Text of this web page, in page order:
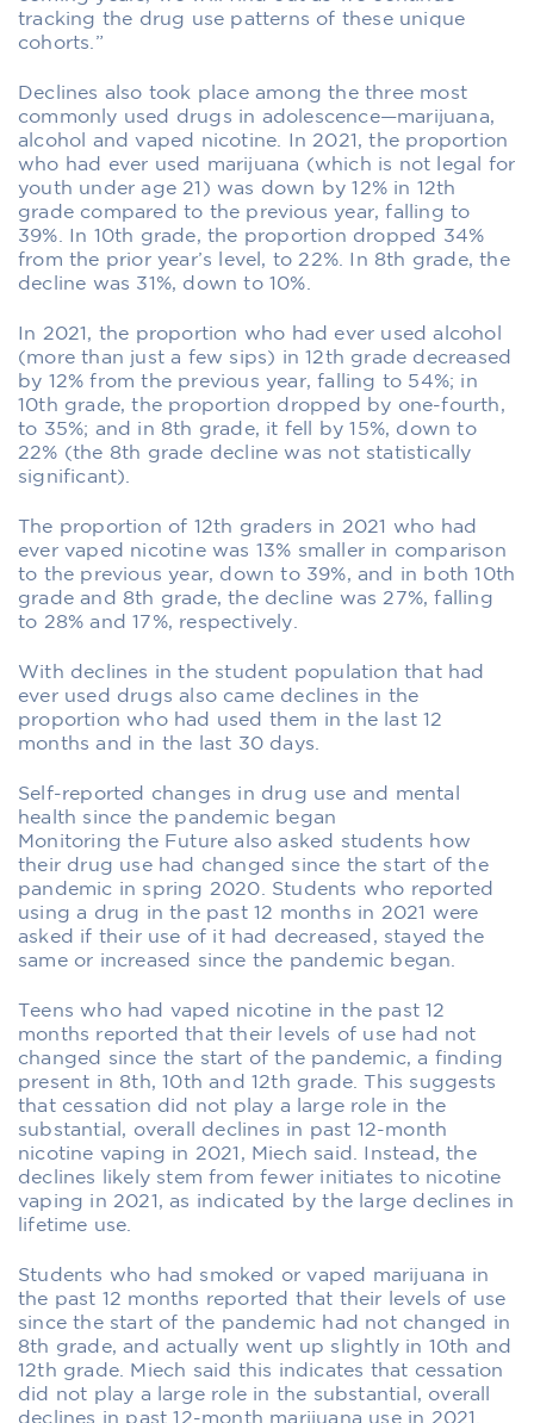
tracking the drug use patterns of these unique
cohorts.”
Declines also took place among the three most
commonly used drugs in adolescence—marijuana,
alcohol and vaped nicotine. In 2021, the proportion
who had ever used marijuana (which is not legal for
youth under age 21) was down by 12% in 12th
grade compared to the previous year, falling to
39%. In 10th grade, the proportion dropped 34%
from the prior year’s level, to 22%. In 8th grade, the
decline was 31%, down to 10%.
In 2021, the proportion who had ever used alcohol
(more than just a few sips) in 12th grade decreased
by 12% from the previous year, falling to 54%; in
10th grade, the proportion dropped by one-fourth,
to 35%; and in 8th grade, it fell by 15%, down to
22% (the 8th grade decline was not statistically
significant).
The proportion of 12th graders in 2021 who had
ever vaped nicotine was 13% smaller in comparison
to the previous year, down to 39%, and in both 10th
grade and 8th grade, the decline was 27%, falling
to 28% and 17%, respectively.
With declines in the student population that had
ever used drugs also came declines in the
proportion who had used them in the last 12
months and in the last 30 days.
Self-reported changes in drug use and mental
health since the pandemic began
Monitoring the Future also asked students how
their drug use had changed since the start of the
pandemic in spring 2020. Students who reported
using a drug in the past 12 months in 2021 were
asked if their use of it had decreased, stayed the
same or increased since the pandemic began.
Teens who had vaped nicotine in the past 12
months reported that their levels of use had not
changed since the start of the pandemic, a finding
present in 8th, 10th and 12th grade. This suggests
that cessation did not play a large role in the
substantial, overall declines in past 12-month
nicotine vaping in 2021, Miech said. Instead, the
declines likely stem from fewer initiates to nicotine
vaping in 2021, as indicated by the large declines in
lifetime use.
Students who had smoked or vaped marijuana in
the past 12 months reported that their levels of use
since the start of the pandemic had not changed in
8th grade, and actually went up slightly in 10th and
12th grade. Miech said this indicates that cessation
did not play a large role in the substantial, overall
declines in past 12-month marijuana use in 2021.